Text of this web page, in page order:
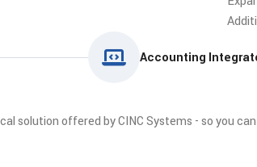
Accounting
solution offered by CINC Systems - so you